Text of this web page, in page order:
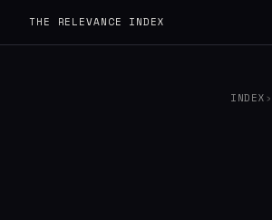
THE RELEVANCE INDEX
INDEX ›